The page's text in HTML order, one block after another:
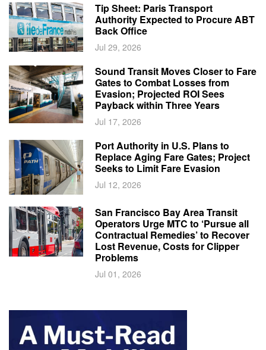
Tip Sheet: Paris Transport
Authority Expected to Procure ABT
Back Office
Jul 29, 2026
Sound Transit Moves Closer to Fare
Gates to Combat Losses from
Evasion; Projected ROI Sees
Payback within Three Years
Jul 17, 2026
Port Authority in U.S. Plans to
Replace Aging Fare Gates; Project
Seeks to Limit Fare Evasion
Jul 12, 2026
San Francisco Bay Area Transit
Operators Urge MTC to ‘Pursue all
Contractual Remedies’ to Recover
Lost Revenue, Costs for Clipper
Problems
Jul 01, 2026